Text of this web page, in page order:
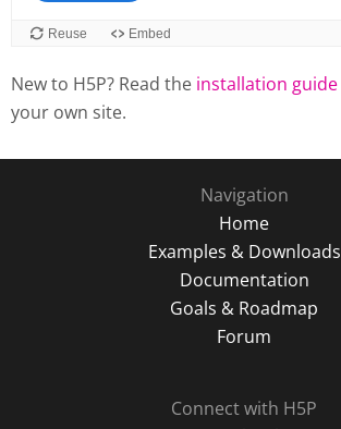
New to H5P? Read the installation guide
your own site.
Navigation
Home
Examples & Downloads
Documentation
Goals & Roadmap
Forum
Connect with H5P